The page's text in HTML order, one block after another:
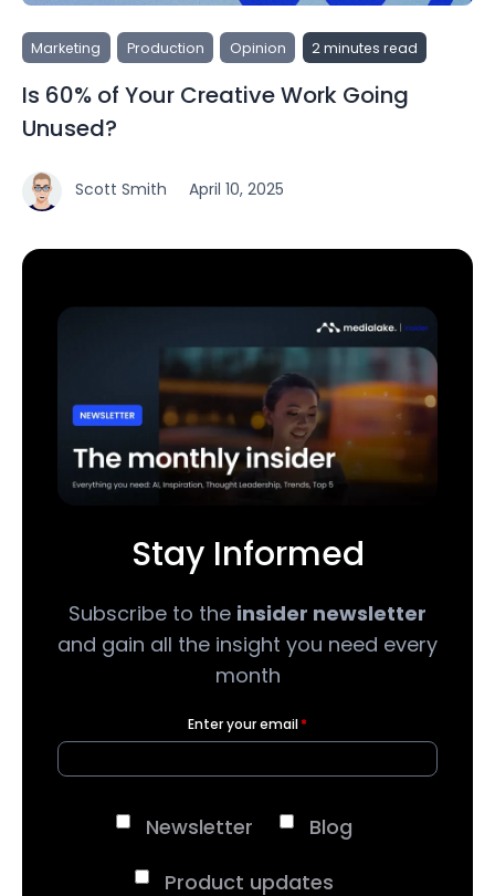
Marketing Production Opinion 2 minutes read
Is 60% of Your Creative Work Going
Unused?
Scott Smith April 10, 2025
Stay Informed
Subscribe to the insider newsletter
and gain all the insight you need every
month
Enter your email *
Newsletter Blog
Product updates